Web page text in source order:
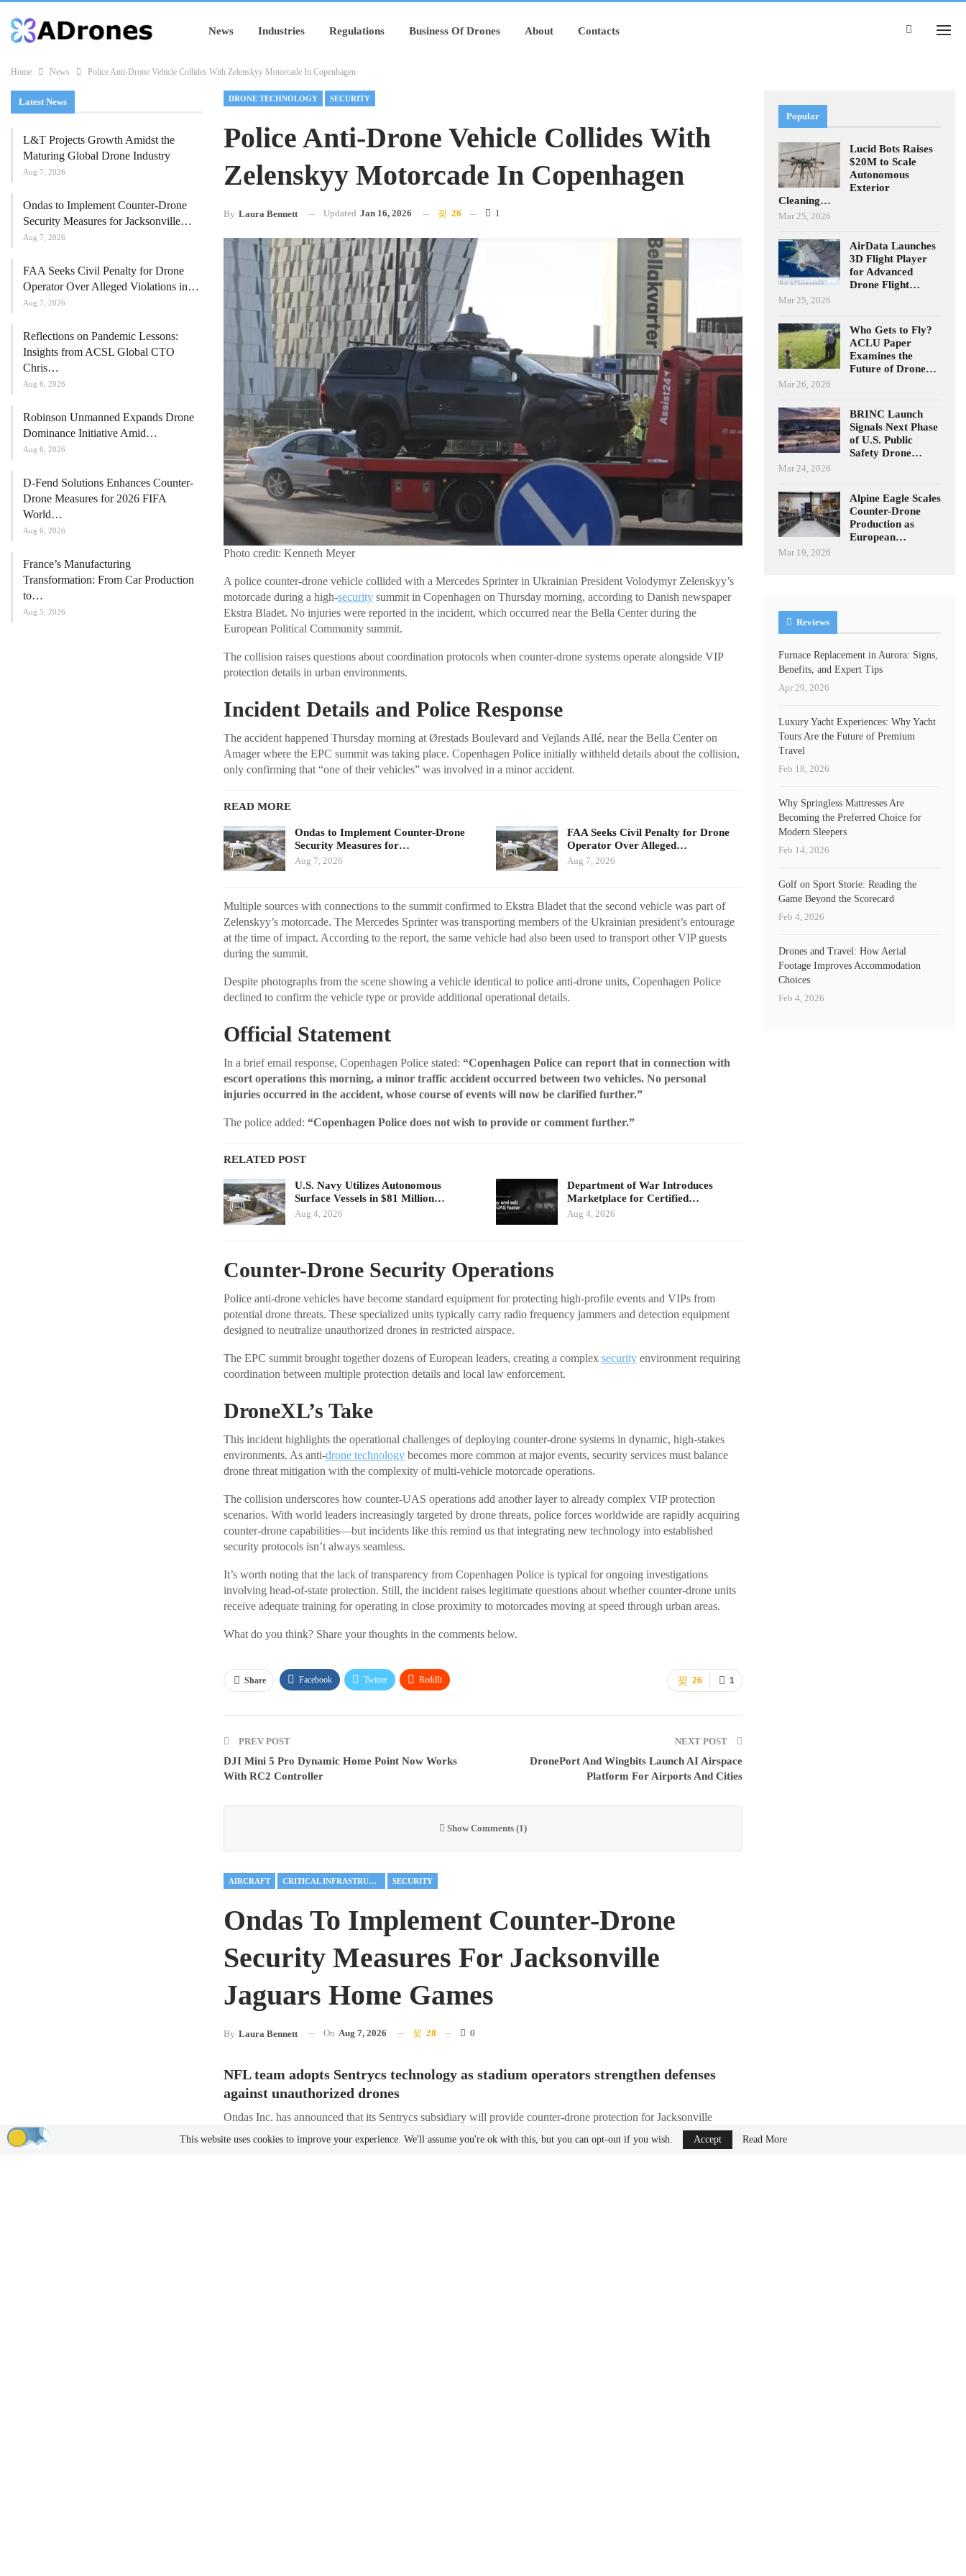
News Industries Regulations Business Of Drones About Contacts
Home News Police Anti-Drone Vehicle Collides With Zelenskyy Motorcade In Copenhagen
DRONE TECHNOLOGY SECURITY
Police Anti-Drone Vehicle Collides With
Zelenskyy Motorcade In Copenhagen
By Laura Bennett Updated Jan 16, 2026 26 1
Photo credit: Kenneth Meyer
A police counter-drone vehicle collided with a Mercedes Sprinter in Ukrainian President Volodymyr Zelenskyy’s
motorcade during a high-securitysummit in Copenhagen on Thursday morning, according to Danish newspaper
Ekstra Bladet. No injuries were reported in the incident, which occurred near the Bella Center during the
European Political Community summit.
The collision raises questions about coordination protocols when counter-drone systems operate alongside VIP
protection details in urban environments.
Incident Details and Police Response
The accident happened Thursday morning at Ørestads Boulevard and Vejlands Allé, near the Bella Center on
Amager where the EPC summit was taking place. Copenhagen Police initially withheld details about the collision,
only confirming that “one of their vehicles” was involved in a minor accident.
READ MORE
Ondas to Implement Counter-Drone
Security Measures for…
Aug 7, 2026
FAA Seeks Civil Penalty for Drone
Operator Over Alleged…
Aug 7, 2026
Multiple sources with connections to the summit confirmed to Ekstra Bladet that the second vehicle was part of
Zelenskyy’s motorcade. The Mercedes Sprinter was transporting members of the Ukrainian president’s entourage
at the time of impact. According to the report, the same vehicle had also been used to transport other VIP guests
during the summit.
Despite photographs from the scene showing a vehicle identical to police anti-drone units, Copenhagen Police
declined to confirm the vehicle type or provide additional operational details.
Official Statement
In a brief email response, Copenhagen Police stated: “Copenhagen Police can report that in connection with
escort operations this morning, a minor traffic accident occurred between two vehicles. No personal
injuries occurred in the accident, whose course of events will now be clarified further.”
The police added: “Copenhagen Police does not wish to provide or comment further.”
RELATED POST
U.S. Navy Utilizes Autonomous
Surface Vessels in $81 Million…
Aug 4, 2026
Department of War Introduces
Marketplace for Certified…
Aug 4, 2026
Counter-Drone Security Operations
Police anti-drone vehicles have become standard equipment for protecting high-profile events and VIPs from
potential drone threats. These specialized units typically carry radio frequency jammers and detection equipment
designed to neutralize unauthorized drones in restricted airspace.
The EPC summit brought together dozens of European leaders, creating a complex securityenvironment requiring
coordination between multiple protection details and local law enforcement.
DroneXL’s Take
This incident highlights the operational challenges of deploying counter-drone systems in dynamic, high-stakes
environments. As anti-drone technologybecomes more common at major events, security services must balance
drone threat mitigation with the complexity of multi-vehicle motorcade operations.
The collision underscores how counter-UAS operations add another layer to already complex VIP protection
scenarios. With world leaders increasingly targeted by drone threats, police forces worldwide are rapidly acquiring
counter-drone capabilities—but incidents like this remind us that integrating new technology into established
security protocols isn’t always seamless.
It’s worth noting that the lack of transparency from Copenhagen Police is typical for ongoing investigations
involving head-of-state protection. Still, the incident raises legitimate questions about whether counter-drone units
receive adequate training for operating in close proximity to motorcades moving at speed through urban areas.
What do you think? Share your thoughts in the comments below.
1
26
Share Facebook Twitter ReddIt
PREV POST
DJI Mini 5 Pro Dynamic Home Point Now Works
With RC2 Controller
NEXT POST
DronePort And Wingbits Launch AI Airspace
Platform For Airports And Cities
Show Comments (1)
AIRCRAFT CRITICAL INFRASTRUCTURE SECURITY
Ondas To Implement Counter-Drone
Security Measures For Jacksonville
Jaguars Home Games
By Laura Bennett On Aug 7, 2026 28 0
NFL team adopts Sentrycs technology as stadium operators strengthen defenses
against unauthorized drones
Ondas Inc. has announced that its Sentrycs subsidiary will provide counter-drone protection for Jacksonville
Jaguars home games during the upcoming NFL season.
Latest News
L&T Projects Growth Amidst the
Maturing Global Drone Industry
Aug 7, 2026
Ondas to Implement Counter-Drone
Security Measures for Jacksonville…
Aug 7, 2026
FAA Seeks Civil Penalty for Drone
Operator Over Alleged Violations in…
Aug 7, 2026
Reflections on Pandemic Lessons:
Insights from ACSL Global CTO
Chris…
Aug 6, 2026
Robinson Unmanned Expands Drone
Dominance Initiative Amid…
Aug 6, 2026
D-Fend Solutions Enhances Counter-
Drone Measures for 2026 FIFA
World…
Aug 6, 2026
France’s Manufacturing
Transformation: From Car Production
to…
Aug 5, 2026
Popular
Lucid Bots Raises
$20M to Scale
Autonomous
Exterior
Cleaning…
Mar 25, 2026
AirData Launches
3D Flight Player
for Advanced
Drone Flight…
Mar 25, 2026
Who Gets to Fly?
ACLU Paper
Examines the
Future of Drone…
Mar 26, 2026
BRINC Launch
Signals Next Phase
of U.S. Public
Safety Drone…
Mar 24, 2026
Alpine Eagle Scales
Counter-Drone
Production as
European…
Mar 19, 2026
Reviews
Furnace Replacement in Aurora: Signs,
Benefits, and Expert Tips
Apr 29, 2026
Luxury Yacht Experiences: Why Yacht
Tours Are the Future of Premium
Travel
Feb 18, 2026
Why Springless Mattresses Are
Becoming the Preferred Choice for
Modern Sleepers
Feb 14, 2026
Golf on Sport Storie: Reading the
Game Beyond the Scorecard
Feb 4, 2026
Drones and Travel: How Aerial
Footage Improves Accommodation
Choices
Feb 4, 2026
This website uses cookies to improve your experience. We'll assume you're ok with this, but you can opt-out if you wish. Accept Read More